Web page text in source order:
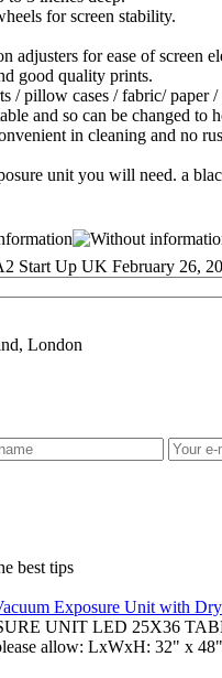
for screen stability.
adjusters for ease of screen
good quality prints.
/ pillow cases / fabric/ paper
and so can be changed to
in cleaning and no
unit you will need. a
Start Up UK February 26,
London
best tips
Exposure Unit with
UNIT LED 25X36
allow: LxWxH: 32" x